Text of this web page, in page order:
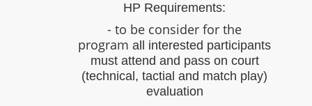
HP Requirements:
- to be consider for the
programall interested participants
must attend and pass on court
(technical, tactial and match play)
evaluation